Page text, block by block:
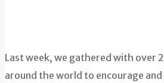
Last week, we gathered with over
around the world to encourage